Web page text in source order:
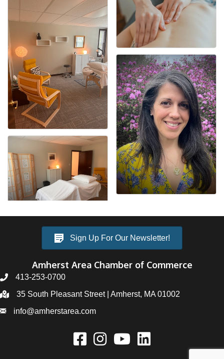
Sign Up For Our Newsletter!
Amherst Area Chamber of Commerce
413-253-0700
35 South Pleasant Street | Amherst, MA 01002
info@amherstarea.com